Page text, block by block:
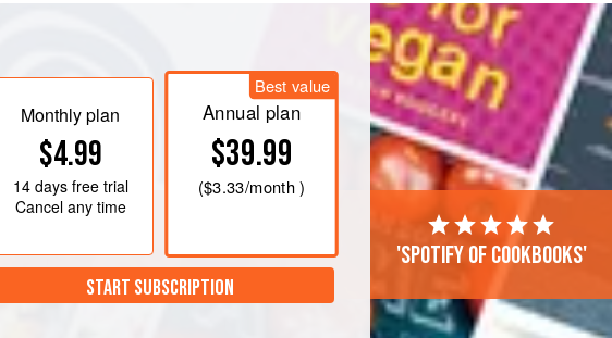
together until well combined and crumbly, but do
the salt, sugar and orange zest, and then the egg
to bind. Wrap and cool in the refrigerator for 20
for the filling. Roll the pastry and cut out into 7.5 cm/3
a teaspoon of the filling on each half. Fold ov
Monthly plan
$4.99
14 daysfree trial
Cancel any time
Best value
Annual plan
$39.99
($3.33/month )
START SUBSCRIPTION
'Spotify of cookbooks'